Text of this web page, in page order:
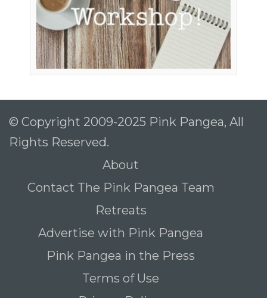
© Copyright 2009-2025 Pink Pangea, All
Rights Reserved.
About
Contact The Pink Pangea Team
Retreats
Advertise with Pink Pangea
Pink Pangea in the Press
Terms of Use